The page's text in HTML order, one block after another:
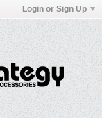
Login or Sign Up